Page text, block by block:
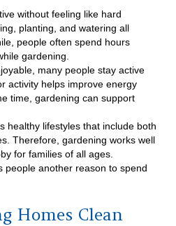
without feeling like hard
planting, and watering all
people often spend hours
gardening.
many people stay active
activity helps improve energy
time, gardening can support
healthy lifestyles that include both
Therefore, gardening works well
for families of all ages.
people another reason to spend
Homes Clean